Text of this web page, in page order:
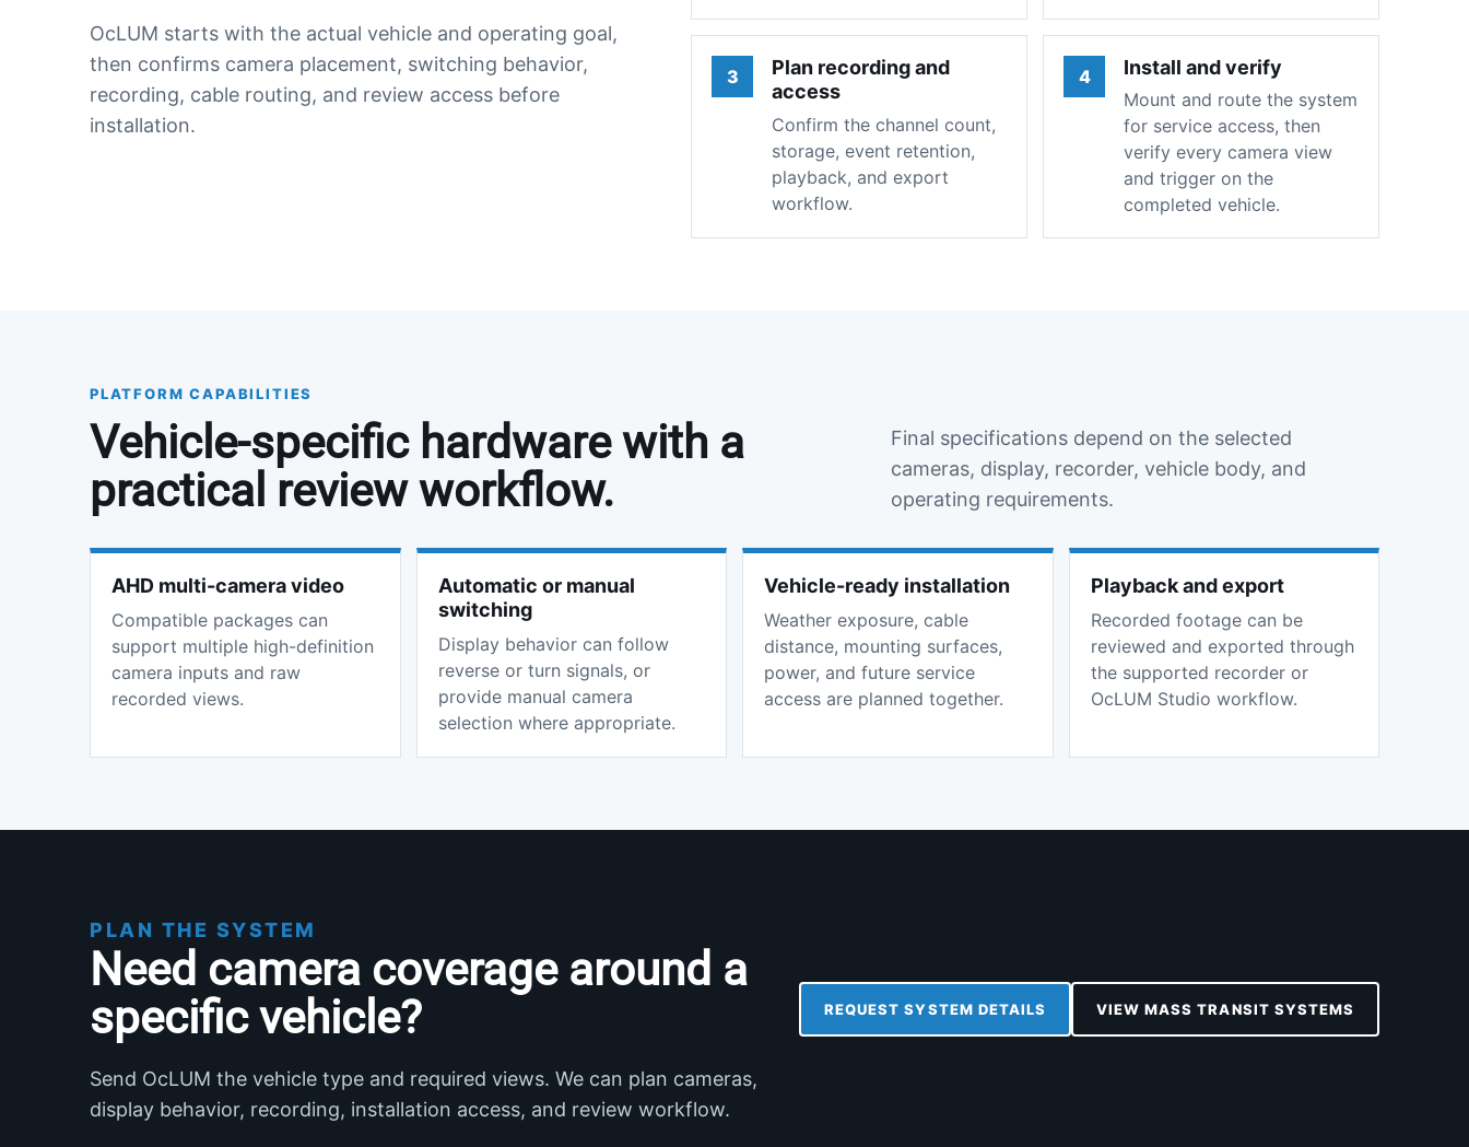
OcLUM starts with the actual vehicle and operating goal,
then confirms camera placement, switching behavior,
recording, cable routing, and review access before
installation.
3
Plan recording and
access
Confirm the channel count,
storage, event retention,
playback, and export
workflow.
4 Install and verify
Mount and route the system
for service access, then
verify every camera view
and trigger on the
completed vehicle.
PLATFORM CAPABILITIES
Vehicle-specific hardware with a
practical review workflow.
Final specifications depend on the selected
cameras, display, recorder, vehicle body, and
operating requirements.
AHD multi-camera video
Compatible packages can
support multiple high-definition
camera inputs and raw
recorded views.
Automatic or manual
switching
Display behavior can follow
reverse or turn signals, or
provide manual camera
selection where appropriate.
Vehicle-ready installation
Weather exposure, cable
distance, mounting surfaces,
power, and future service
access are planned together.
Playback and export
Recorded footage can be
reviewed and exported through
the supported recorder or
OcLUM Studio workflow.
PLAN THE SYSTEM
Need camera coverage around a
specific vehicle?
Send OcLUM the vehicle type and required views. We can plan cameras,
display behavior, recording, installation access, and review workflow.
REQUEST SYSTEM DETAILS VIEW MASS TRANSIT SYSTEMS